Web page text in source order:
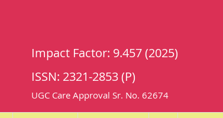
Impact Factor: 9.457 (2025)
ISSN: 2321-2853 (P)
UGC Care Approval Sr. No. 62674